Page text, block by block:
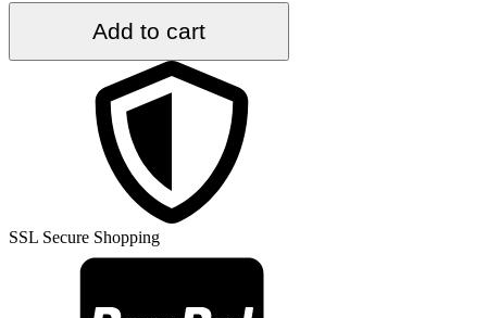
5.5
Add to cart
SSL Secure Shopping